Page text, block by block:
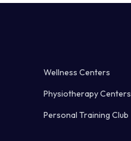
Wellness Centers
Physiotherapy Centers
Personal Training Club